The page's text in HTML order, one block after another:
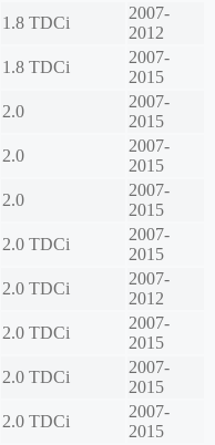
1.8 TDCi
2007-
2012
1.8 TDCi
2007-
2015
2.0
2007-
2015
2.0
2007-
2015
2.0
2007-
2015
2.0 TDCi
2007-
2015
2.0 TDCi
2007-
2012
2.0 TDCi
2007-
2015
2.0 TDCi
2007-
2015
2.0 TDCi
2007-
2015